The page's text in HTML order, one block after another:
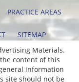
PRACTICE AREAS
SITEMAP
Materials.
content of this
information
site should not be